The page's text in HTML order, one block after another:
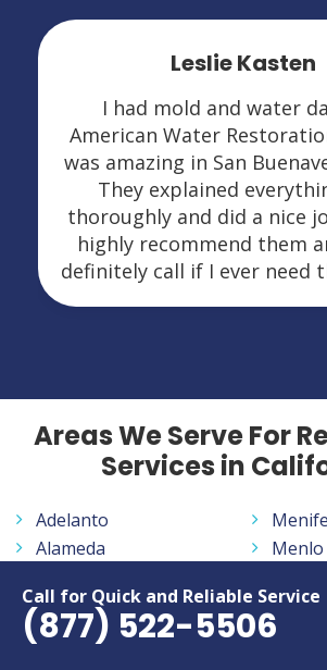
Call for Quick and Reliable Service
(877) 522-5506
Leslie Kasten
I had mold and water
American Water
was amazing in San
They explained
thoroughly and did a nice
highly recommend them
definitely call if I ever need
Areas We Serve For
Services in
Adelanto
Alameda
Aliso Viejo
Altadena
Milpitas